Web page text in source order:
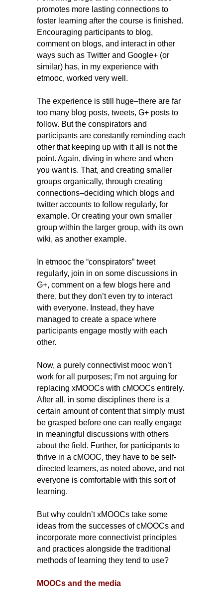
promotes more lasting connections to
foster learning after the course is finished.
Encouraging participants to blog,
comment on blogs, and interact in other
ways such as Twitter and Google+ (or
similar) has, in my experience with
etmooc, worked very well.
The experience is still huge–there are far
too many blog posts, tweets, G+ posts to
follow. But the conspirators and
participants are constantly reminding each
other that keeping up with it all is not the
point. Again, diving in where and when
you want is. That, and creating smaller
groups organically, through creating
connections–deciding which blogs and
twitter accounts to follow regularly, for
example. Or creating your own smaller
group within the larger group, with its own
wiki, as another example.
In etmooc the “conspirators” tweet
regularly, join in on some discussions in
G+, comment on a few blogs here and
there, but they don’t even try to interact
with everyone. Instead, they have
managed to create a space where
participants engage mostly with each
other.
Now, a purely connectivist mooc won’t
work for all purposes; I’m not arguing for
replacing xMOOCs with cMOOCs entirely.
After all, in some disciplines there is a
certain amount of content that simply must
be grasped before one can really engage
in meaningful discussions with others
about the field. Further, for participants to
thrive in a cMOOC, they have to be self-
directed learners, as noted above, and not
everyone is comfortable with this sort of
learning.
But why couldn’t xMOOCs take some
ideas from the successes of cMOOCs and
incorporate more connectivist principles
and practices alongside the traditional
methods of learning they tend to use?
MOOCs and the media